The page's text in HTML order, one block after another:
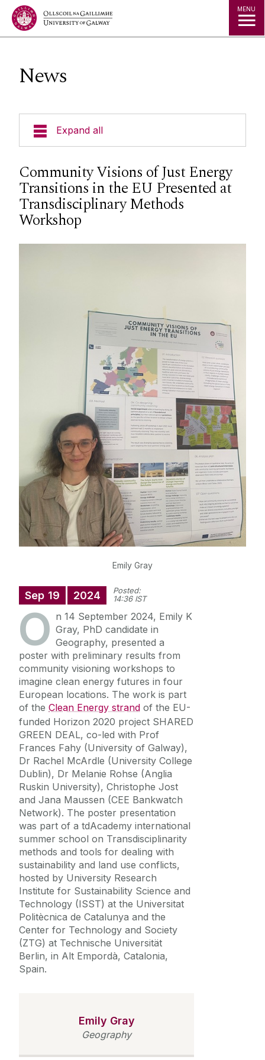
Jump to Content MENU
News
Expand all
Geography Timetables & Module Outlines
Field Based Learning
Careers in Geography
Societal Impact
Key Contacts
News
News Archive
Community Visions of Just Energy
Transitions in the EU Presented at
Transdisciplinary Methods
Workshop
Emily Gray
Sep 19 2024
Posted:
14:36 IST
O n 14 September 2024, Emily K
Gray, PhD candidate in
Geography, presented a
poster with preliminary results from
community visioning workshops to
imagine clean energy futures in four
European locations. The work is part
of the Clean Energy strand of the EU-
funded Horizon 2020 project SHARED
GREEN DEAL, co-led with Prof
Frances Fahy (University of Galway),
Dr Rachel McArdle (University College
Dublin), Dr Melanie Rohse (Anglia
Ruskin University), Christophe Jost
and Jana Maussen (CEE Bankwatch
Network). The poster presentation
was part of a tdAcademy international
summer school on Transdisciplinarity
methods and tools for dealing with
sustainability and land use conflicts,
hosted by University Research
Institute for Sustainability Science and
Technology (ISST) at the Universitat
Politècnica de Catalunya and the
Center for Technology and Society
(ZTG) at Technische Universität
Berlin, in Alt Empordà, Catalonia,
Spain.
Emily Gray
Geography